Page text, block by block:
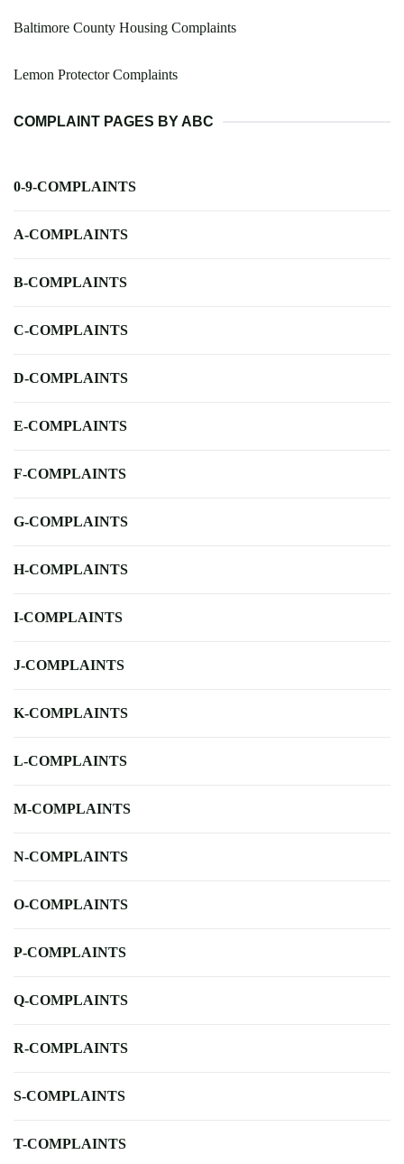
Baltimore County Housing Complaints
Lemon Protector Complaints
COMPLAINT PAGES BY ABC
0-9-COMPLAINTS
A-COMPLAINTS
B-COMPLAINTS
C-COMPLAINTS
D-COMPLAINTS
E-COMPLAINTS
F-COMPLAINTS
G-COMPLAINTS
H-COMPLAINTS
I-COMPLAINTS
J-COMPLAINTS
K-COMPLAINTS
L-COMPLAINTS
M-COMPLAINTS
N-COMPLAINTS
O-COMPLAINTS
P-COMPLAINTS
Q-COMPLAINTS
R-COMPLAINTS
S-COMPLAINTS
T-COMPLAINTS